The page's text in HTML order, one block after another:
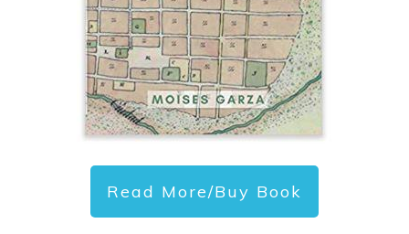
Read More/Buy Book